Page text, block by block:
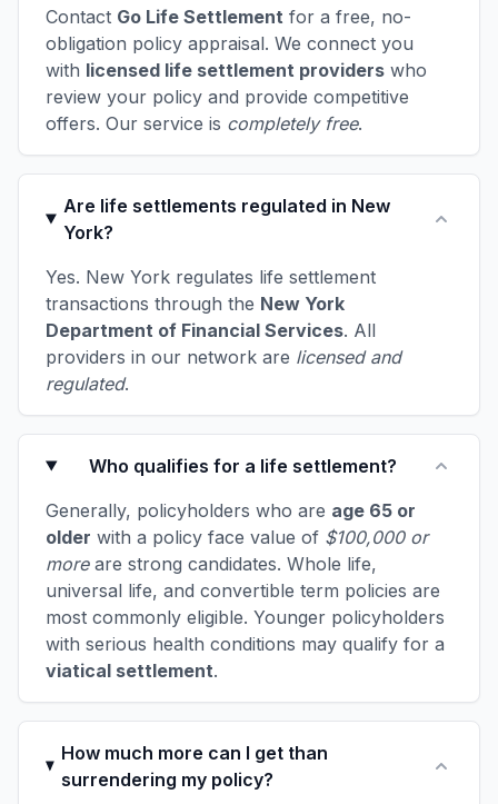
Contact Go Life Settlement for a free, no-
obligation policy appraisal. We connect you
with licensed life settlement providers who
review your policy and provide competitive
offers. Our service is completely free.
Are life settlements regulated in New
York?
Yes. New York regulates life settlement
transactions through the New York
Department of Financial Services. All
providers in our network are licensed and
regulated.
Who qualifies for a life settlement?
Generally, policyholders who are age 65 or
older with a policy face value of $100,000 or
moreare strong candidates. Whole life,
universal life, and convertible term policies are
most commonly eligible. Younger policyholders
with serious health conditions may qualify for a
viatical settlement.
How much more can I get than
surrendering my policy?